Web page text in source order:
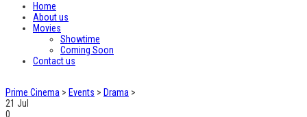
Home
About us
Movies
Showtime
Coming Soon
Contact us
Prime Cinema > Events > Drama >
21 Jul
0